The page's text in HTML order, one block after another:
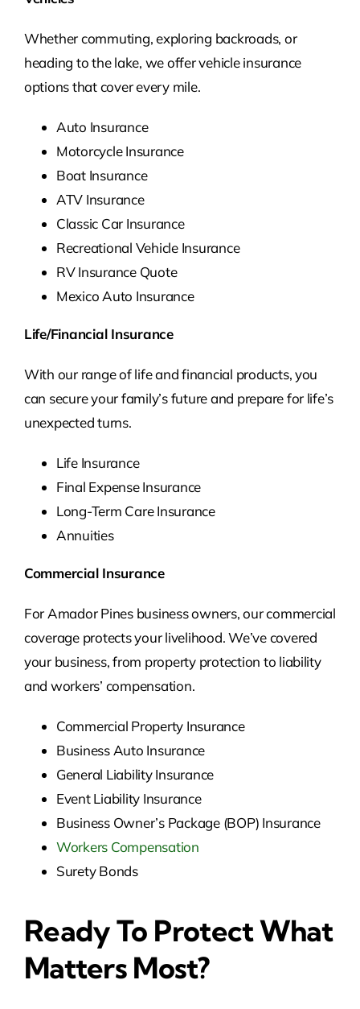
Whether commuting, exploring backroads, or
heading to the lake, we offer vehicle insurance
options that cover every mile.
Auto Insurance
Motorcycle Insurance
Boat Insurance
ATV Insurance
Classic Car Insurance
Recreational Vehicle Insurance
RV Insurance Quote
Mexico Auto Insurance
Life/Financial Insurance
With our range of life and financial products, you
can secure your family’s future and prepare for life’s
unexpected turns.
Life Insurance
Final Expense Insurance
Long-Term Care Insurance
Annuities
Commercial Insurance
For Amador Pines business owners, our commercial
coverage protects your livelihood. We’ve covered
your business, from property protection to liability
and workers’ compensation.
Commercial Property Insurance
Business Auto Insurance
General Liability Insurance
Event Liability Insurance
Business Owner’s Package (BOP) Insurance
Workers Compensation
Surety Bonds
Ready To Protect What
Matters Most?